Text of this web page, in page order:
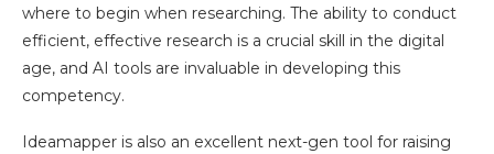
where to begin when researching. The ability to conduct
efficient, effective research is a crucial skill in the digital
age, and AI tools are invaluable in developing this
competency.
Ideamapper is also an excellent next-gen tool for raising